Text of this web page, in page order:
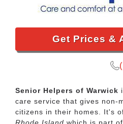
Get Prices &
Senior Helpers of Warwick
care service that gives non-
citizens in their homes. It's
Rhode Island which is part